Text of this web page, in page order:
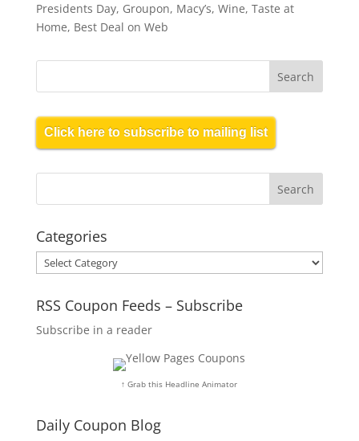
Presidents Day, Groupon, Macy’s, Wine, Taste at
Home, Best Deal on Web
Click here to subscribe to mailing list
Categories
Categories
RSS Coupon Feeds – Subscribe
Subscribe in a reader
↑ Grab this Headline Animator
Daily Coupon Blog